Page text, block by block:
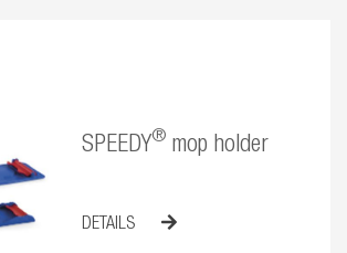
SPEEDY®mop holder
DETAILS